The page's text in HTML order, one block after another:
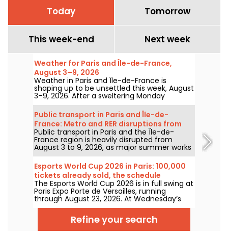
Today Tomorrow
This week-end Next week
Weather for Paris and Île-de-France,
August 3–9, 2026
Weather in Paris and Île-de-France is
shaping up to be unsettled this week, August
3–9, 2026. After a sweltering Monday
marked by a risk of storms, temperatures
will gradually ease before warmer, sunnier
conditions return for the weekend.
Public transport in Paris and Île-de-
France: Metro and RER disruptions from
August 3 to 9, 2026
Public transport in Paris and the Île-de-
France region is heavily disrupted from
August 3 to 9, 2026, as major summer works
hit certain lines particularly hard, according
to RATP and SNCF.
Esports World Cup 2026 in Paris: 100,000
tickets already sold, the schedule
The Esports World Cup 2026 is in full swing at
Paris Expo Porte de Versailles, running
through August 23, 2026. At Wednesday’s
July 8 press conference, organizers
announced that 100,000 tickets have
already been sold for this inaugural edition
outside Saudi Arabia. Here’s a look at what to
Refine your search